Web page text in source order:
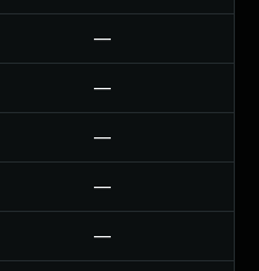
—
—
—
—
—